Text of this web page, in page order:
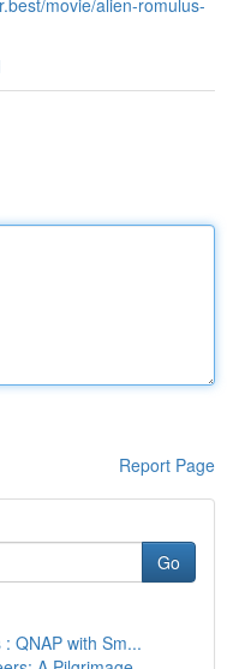
movie/alien-romulus-
Report Page
Go
QNAP with Sm...